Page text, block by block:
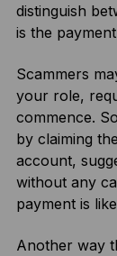
distinguish
is the
Scammers
your role,
commence.
by claiming
account,
without any
payment is
Another way